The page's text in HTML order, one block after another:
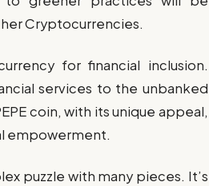
Cryptocurrencies.
for financial inclusion.
services to the unbanked
coin, with its unique appeal,
empowerment.
puzzle with many pieces. It’s